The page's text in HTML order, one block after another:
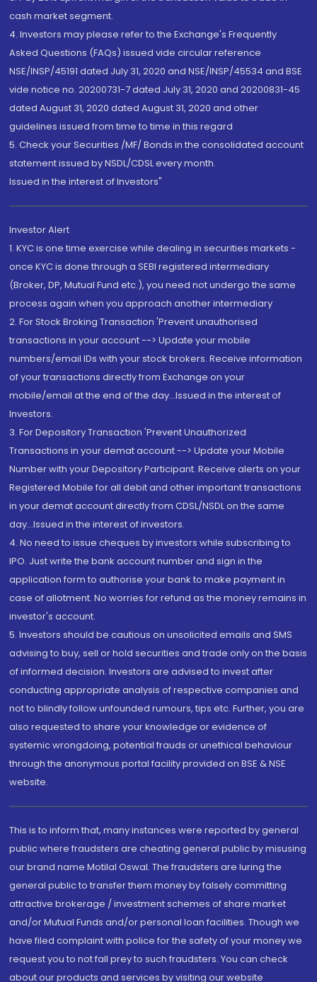
cash market segment.
4. Investors may please refer to the Exchange's Frequently
Asked Questions (FAQs) issued vide circular reference
NSE/INSP/45191 dated July 31, 2020 and NSE/INSP/45534 and BSE
vide notice no. 20200731-7 dated July 31, 2020 and 20200831-45
dated August 31, 2020 dated August 31, 2020 and other
guidelines issued from time to time in this regard
5. Check your Securities /MF/ Bonds in the consolidated account
statement issued by NSDL/CDSL every month.
Issued in the interest of Investors"
Investor Alert
1. KYC is one time exercise while dealing in securities markets -
once KYC is done through a SEBI registered intermediary
(Broker, DP, Mutual Fund etc.), you need not undergo the same
process again when you approach another intermediary
2. For Stock Broking Transaction 'Prevent unauthorised
transactions in your account --> Update your mobile
numbers/email IDs with your stock brokers. Receive information
of your transactions directly from Exchange on your
mobile/email at the end of the day...Issued in the interest of
Investors.
3. For Depository Transaction 'Prevent Unauthorized
Transactions in your demat account --> Update your Mobile
Number with your Depository Participant. Receive alerts on your
Registered Mobile for all debit and other important transactions
in your demat account directly from CDSL/NSDL on the same
day...Issued in the interest of investors.
4. No need to issue cheques by investors while subscribing to
IPO. Just write the bank account number and sign in the
application form to authorise your bank to make payment in
case of allotment. No worries for refund as the money remains in
investor's account.
5. Investors should be cautious on unsolicited emails and SMS
advising to buy, sell or hold securities and trade only on the basis
of informed decision. Investors are advised to invest after
conducting appropriate analysis of respective companies and
not to blindly follow unfounded rumours, tips etc. Further, you are
also requested to share your knowledge or evidence of
systemic wrongdoing, potential frauds or unethical behaviour
through the anonymous portal facility provided on BSE & NSE
website.
This is to inform that, many instances were reported by general
public where fraudsters are cheating general public by misusing
our brand name Motilal Oswal. The fraudsters are luring the
general public to transfer them money by falsely committing
attractive brokerage / investment schemes of share market
and/or Mutual Funds and/or personal loan facilities. Though we
have filed complaint with police for the safety of your money we
request you to not fall prey to such fraudsters. You can check
about our products and services by visiting our website